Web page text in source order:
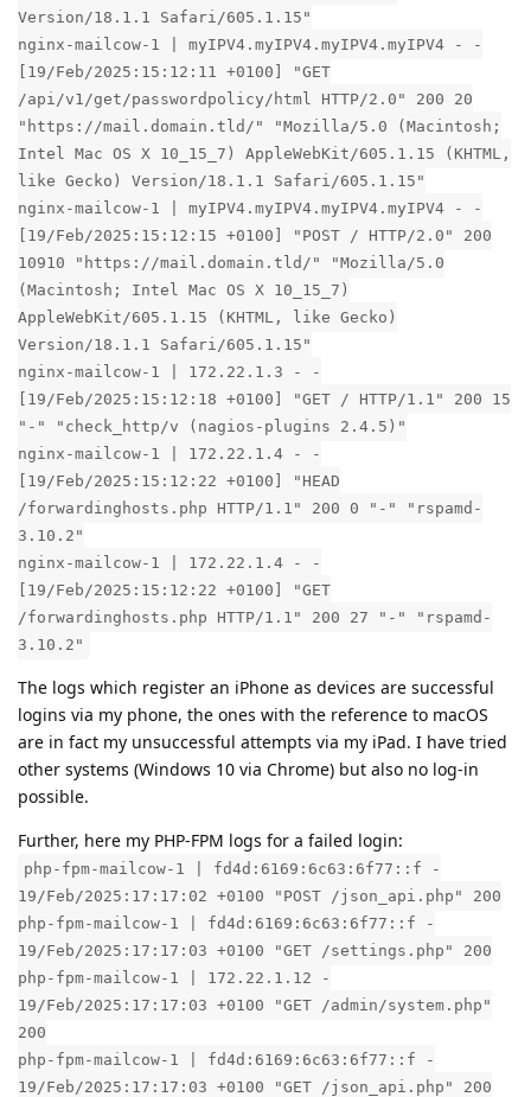
Version/18.1.1 Safari/605.1.15"
nginx-mailcow-1 | myIPV4.myIPV4.myIPV4.myIPV4 - -
[19/Feb/2025:15:12:11 +0100] "GET
/api/v1/get/passwordpolicy/html HTTP/2.0" 200 20
"https://mail.domain.tld/" "Mozilla/5.0 (Macintosh;
Intel Mac OS X 10_15_7) AppleWebKit/605.1.15 (KHTML,
like Gecko) Version/18.1.1 Safari/605.1.15"
nginx-mailcow-1 | myIPV4.myIPV4.myIPV4.myIPV4 - -
[19/Feb/2025:15:12:15 +0100] "POST / HTTP/2.0" 200
10910 "https://mail.domain.tld/" "Mozilla/5.0
(Macintosh; Intel Mac OS X 10_15_7)
AppleWebKit/605.1.15 (KHTML, like Gecko)
Version/18.1.1 Safari/605.1.15"
nginx-mailcow-1 | 172.22.1.3 - -
[19/Feb/2025:15:12:18 +0100] "GET / HTTP/1.1" 200 15
"-" "check_http/v (nagios-plugins 2.4.5)"
nginx-mailcow-1 | 172.22.1.4 - -
[19/Feb/2025:15:12:22 +0100] "HEAD
/forwardinghosts.php HTTP/1.1" 200 0 "-" "rspamd-
3.10.2"
nginx-mailcow-1 | 172.22.1.4 - -
[19/Feb/2025:15:12:22 +0100] "GET
/forwardinghosts.php HTTP/1.1" 200 27 "-" "rspamd-
3.10.2"
The logs which register an iPhone as devices are successful
logins via my phone, the ones with the reference to macOS
are in fact my unsuccessful attempts via my iPad. I have tried
other systems (Windows 10 via Chrome) but also no log-in
possible.
Further, here my PHP-FPM logs for a failed login:
php-fpm-mailcow-1 | fd4d:6169:6c63:6f77::f -
19/Feb/2025:17:17:02 +0100 "POST /json_api.php" 200
php-fpm-mailcow-1 | fd4d:6169:6c63:6f77::f -
19/Feb/2025:17:17:03 +0100 "GET /settings.php" 200
php-fpm-mailcow-1 | 172.22.1.12 -
19/Feb/2025:17:17:03 +0100 "GET /admin/system.php"
200
php-fpm-mailcow-1 | fd4d:6169:6c63:6f77::f -
19/Feb/2025:17:17:03 +0100 "GET /json_api.php" 200